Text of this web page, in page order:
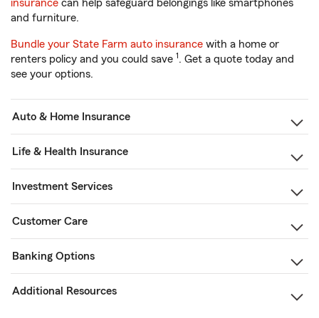
insurance can help safeguard belongings like smartphones
and furniture.
Bundle your State Farm auto insurance with a home or
renters policy and you could save 1. Get a quote today and
see your options.
Auto & Home Insurance
Life & Health Insurance
Investment Services
Customer Care
Banking Options
Additional Resources